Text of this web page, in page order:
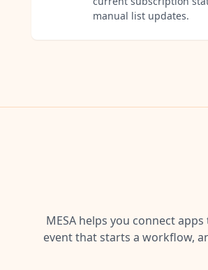
manual list updates.
MESA helps you connect
event that starts a workflow,